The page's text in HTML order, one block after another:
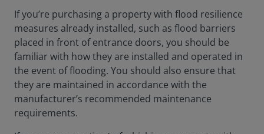
If you’re purchasing a property with flood resilience
measures already installed, such as flood barriers
placed in front of entrance doors, you should be
familiar with how they are installed and operated in
the event of flooding. You should also ensure that
they are maintained in accordance with the
manufacturer’s recommended maintenance
requirements.